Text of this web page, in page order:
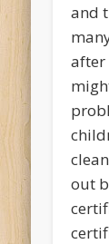
and
after
out